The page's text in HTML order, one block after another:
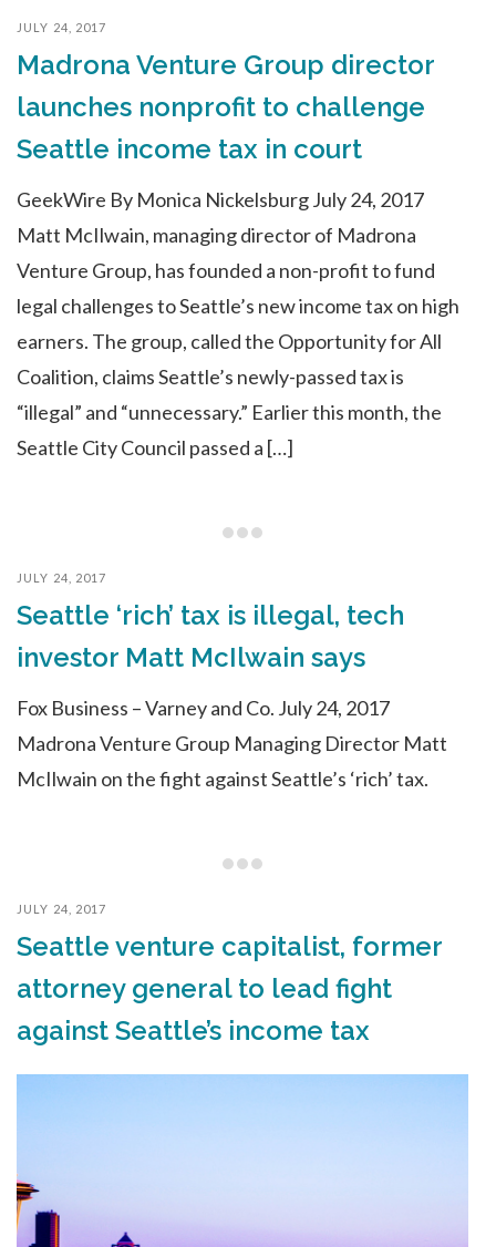
JULY 24, 2017
Madrona Venture Group director
launches nonprofit to challenge
Seattle income tax in court
GeekWire By Monica Nickelsburg July 24, 2017
Matt McIlwain, managing director of Madrona
Venture Group, has founded a non-profit to fund
legal challenges to Seattle’s new income tax on high
earners. The group, called the Opportunity for All
Coalition, claims Seattle’s newly-passed tax is
“illegal” and “unnecessary.” Earlier this month, the
Seattle City Council passed a […]
JULY 24, 2017
Seattle ‘rich’ tax is illegal, tech
investor Matt McIlwain says
Fox Business – Varney and Co. July 24, 2017
Madrona Venture Group Managing Director Matt
McIlwain on the fight against Seattle’s ‘rich’ tax.
JULY 24, 2017
Seattle venture capitalist, former
attorney general to lead fight
against Seattle’s income tax